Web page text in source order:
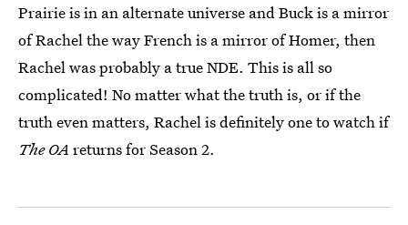
Prairie is in an alternate universe and Buck is a mirror
of Rachel the way French is a mirror of Homer, then
Rachel was probably a true NDE. This is all so
complicated! No matter what the truth is, or if the
truth even matters, Rachel is definitely one to watch if
The OA returns for Season 2.